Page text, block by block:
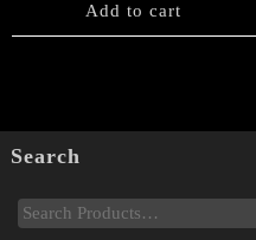
Add to cart
Search